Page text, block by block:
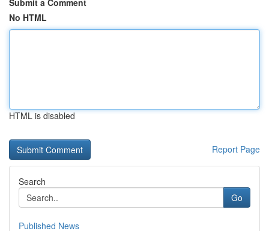
Submit a Comment
No HTML
HTML is disabled
Report Page
Search
Go
Published News